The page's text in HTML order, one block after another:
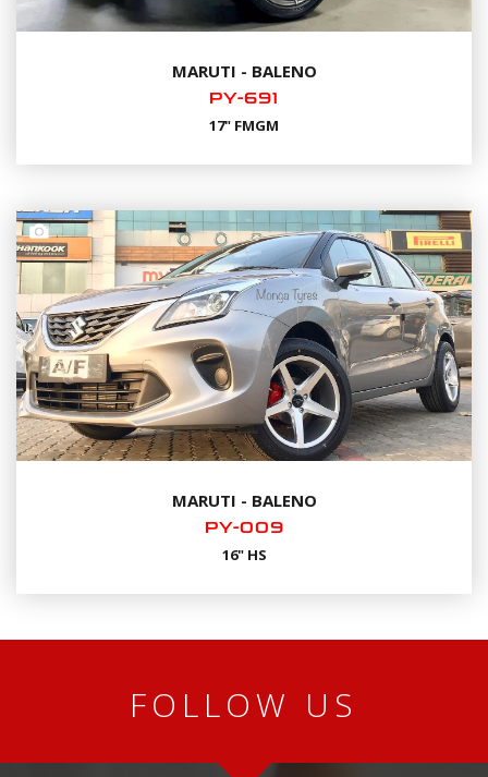
MARUTI - BALENO
PY-691
17" FMGM
MARUTI - BALENO
PY-009
16" HS
FOLLOW US